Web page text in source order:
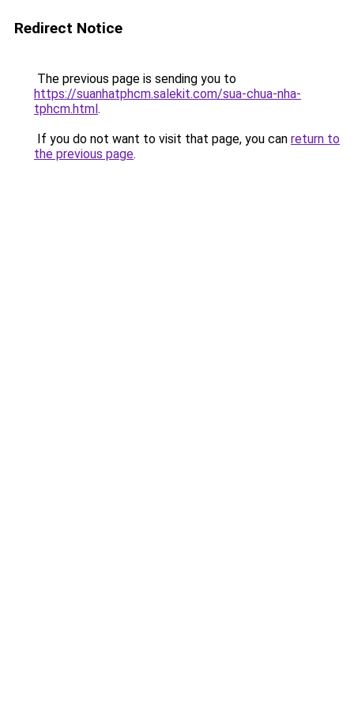
Redirect Notice
The previous page is sending you to
https://suanhatphcm.salekit.com/sua-chua-nha-
tphcm.html.
If you do not want to visit that page, you can return to
the previous page.